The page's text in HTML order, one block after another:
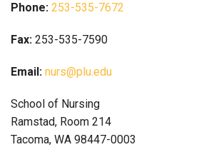
Phone: 253-535-7672
Fax: 253-535-7590
Email: nurs@plu.edu
School of Nursing
Ramstad, Room 214
Tacoma, WA 98447-0003